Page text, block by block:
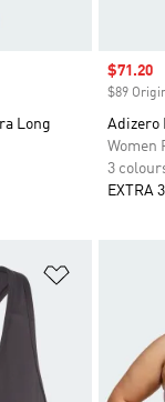
Long
Sale
$71.20
$89
Adizero
Women
3
EXTRA